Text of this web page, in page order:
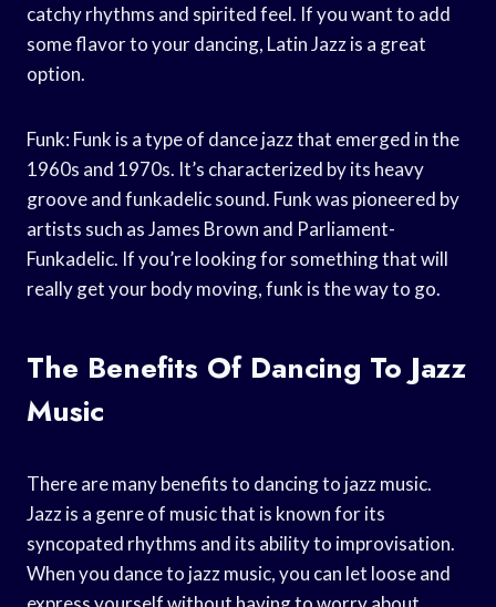
catchy rhythms and spirited feel. If you want to add
some flavor to your dancing, Latin Jazz is a great
option.
Funk: Funk is a type of dance jazz that emerged in the
1960s and 1970s. It’s characterized by its heavy
groove and funkadelic sound. Funk was pioneered by
artists such as James Brown and Parliament-
Funkadelic. If you’re looking for something that will
really get your body moving, funk is the way to go.
The Benefits Of Dancing To Jazz
Music
There are many benefits to dancing to jazz music.
Jazz is a genre of music that is known for its
syncopated rhythms and its ability to improvisation.
When you dance to jazz music, you can let loose and